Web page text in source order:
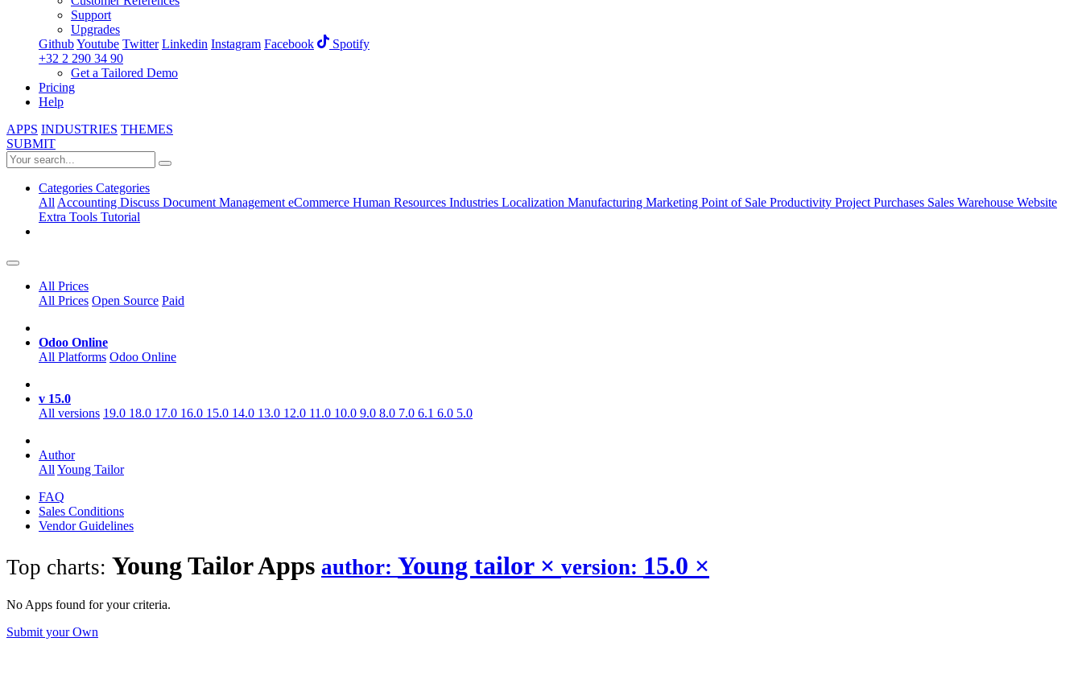
Support
Upgrades
GithubYoutube Twitter Linkedin Instagram Facebook
Spotify
+32 2 290 34 90
Get a Tailored Demo
Pricing
Help
APPS INDUSTRIES THEMES
SUBMIT
Categories Categories
AllAccounting Discuss Document ManagementeCommerce Human Resources Industries Localization Manufacturing Marketing Point of Sale Productivity ProjectPurchases Sales Warehouse Website
Extra Tools Tutorial
All Prices
All Prices Open Source Paid
Odoo Online
All Platforms Odoo Online
v 15.0
All versions 19.0 18.0 17.0 16.0 15.0 14.0 13.0 12.0 11.0 10.0 9.0 8.0 7.0 6.1 6.0 5.0
Author
AllYoung Tailor
FAQ
Sales Conditions
Vendor Guidelines
Top charts: Young TailorApps author: Young tailor × version: 15.0 ×
No Apps found for your criteria.
Submit your Own